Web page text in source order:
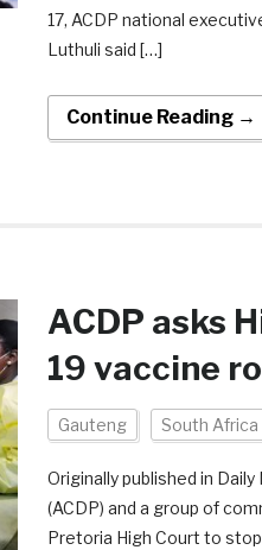
17, ACDP national
Luthuli said […]
Continue Reading →
ACDP asks
19 vaccine
Gauteng South Africa
Originally published in
(ACDP) and a group of
Pretoria High Court to